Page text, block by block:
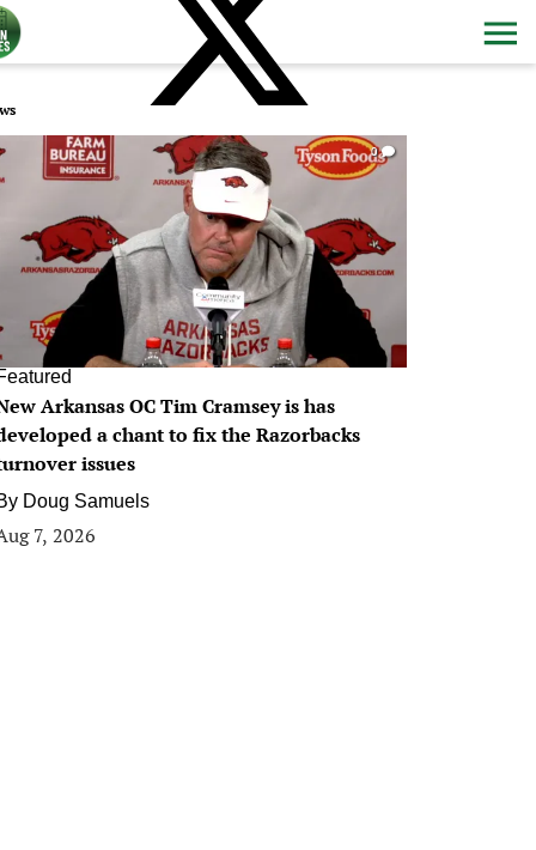
0
Arkansas OC Tim Cramsey is has
a chant to fix the Razorbacks
issues
Doug Samuels
7, 2026